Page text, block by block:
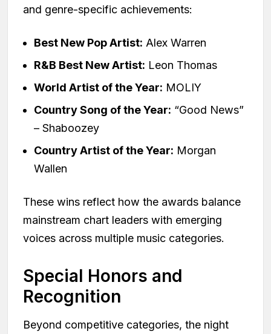
and genre-specific achievements:
Best New Pop Artist: Alex Warren
R&B Best New Artist: Leon Thomas
World Artist of the Year: MOLIY
Country Song of the Year: “Good News”
– Shaboozey
Country Artist of the Year: Morgan
Wallen
These wins reflect how the awards balance
mainstream chart leaders with emerging
voices across multiple music categories.
Special Honors and
Recognition
Beyond competitive categories, the night